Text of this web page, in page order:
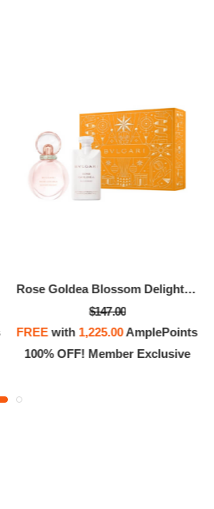
Rose Goldea Blossom Delight Kit
$147.00
FREEwith 1,225.00AmplePoints
100% OFF! Member Exclusive